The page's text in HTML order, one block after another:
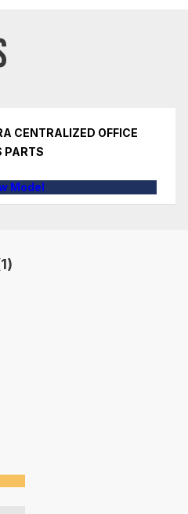
CENTRALIZED OFFICE
PARTS
Model